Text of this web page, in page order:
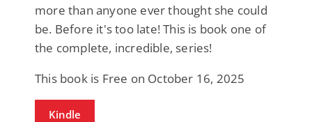
more than anyone ever thought she could
be. Before it's too late! This is book one of
the complete, incredible, series!
This book is Free on October 16, 2025
Kindle